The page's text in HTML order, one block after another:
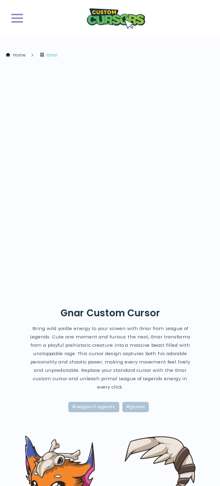
Home Gnar
Gnar Custom Cursor
Bring wild yordle energy to your screen with Gnar from League of
Legends. Cute one moment and furious the next, Gnar transforms
from a playful prehistoric creature into a massive beast filled with
unstoppable rage. This cursor design captures both his adorable
personality and chaotic power, making every movement feel lively
and unpredictable. Replace your standard cursor with the Gnar
custom cursor and unleash primal League of Legends energy in
every click.
#League of Legends #games